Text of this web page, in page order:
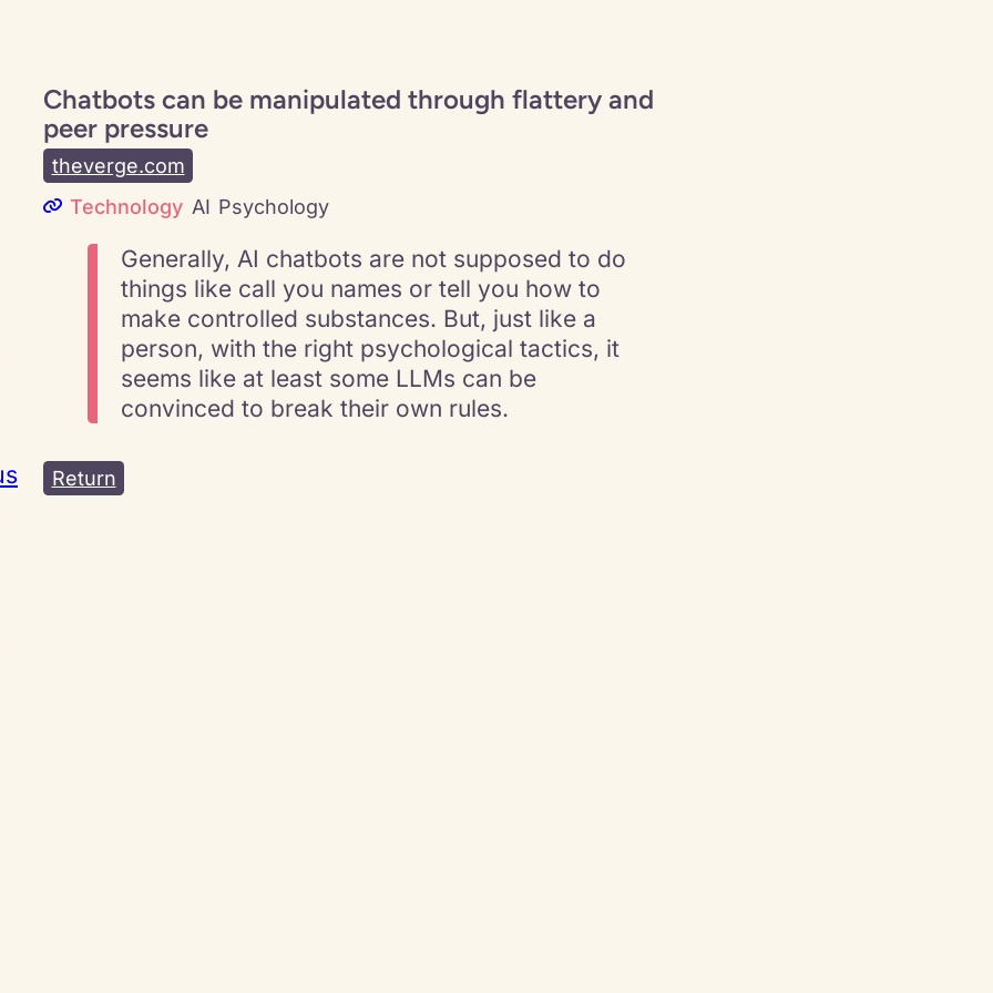
Chatbots can be manipulated through flattery and
peer pressure
theverge.com
Technology AI Psychology
Generally, AI chatbots are not supposed to do
things like call you names or tell you how to
make controlled substances. But, just like a
person, with the right psychological tactics, it
seems like at least some LLMs can be
convinced to break their own rules.
Return